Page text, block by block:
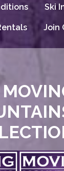
Ski
Join